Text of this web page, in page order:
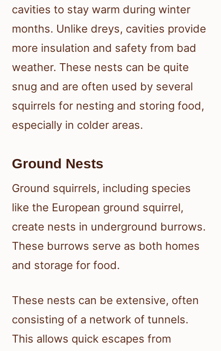
cavities to stay warm during winter
months. Unlike dreys, cavities provide
more insulation and safety from bad
weather. These nests can be quite
snug and are often used by several
squirrels for nesting and storing food,
especially in colder areas.
Ground Nests
Ground squirrels, including species
like the European ground squirrel,
create nests in underground burrows.
These burrows serve as both homes
and storage for food.
These nests can be extensive, often
consisting of a network of tunnels.
This allows quick escapes from